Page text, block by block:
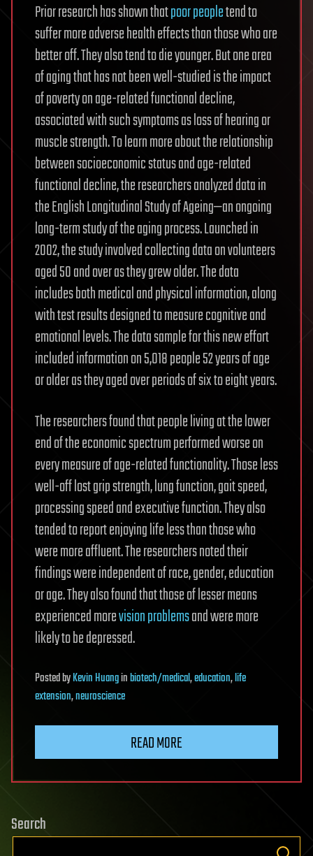
Prior research has shown thatpoor peopletend to
suffer more adverse health effects than those who are
better off. They also tend to die younger. But one area
of aging that has not been well-studied is the impact
of poverty on age-related functional decline,
associated with such symptoms as loss of hearing or
muscle strength. To learn more about the relationship
between socioeconomic status and age-related
functional decline, the researchers analyzed data in
the English Longitudinal Study of Ageing—an ongoing
long-term study of the aging process. Launched in
2002, the study involved collecting data on volunteers
aged 50 and over as they grew older. The data
includes both medical and physical information, along
with test results designed to measure cognitive and
emotional levels. The data sample for this new effort
included information on 5,018 people 52 years of age
or older as they aged over periods of six to eight years.
The researchers found that people living at the lower
end of the economic spectrum performed worse on
every measure of age-related functionality. Those less
well-off lost grip strength, lung function, gait speed,
processing speed and executive function. They also
tended to report enjoying life less than those who
were more affluent. The researchers noted their
findings were independent of race, gender, education
or age. They also found that those of lesser means
experienced morevision problemsand were more
likely to be depressed.
PostedbyKevin Huanginbiotech/medical,education,life
extension,neuroscience
READ MORE
Search